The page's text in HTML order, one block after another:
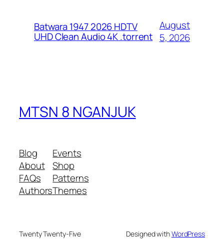
Batwara 1947 2026 HDTV
UHD Clean Audio 4K .torrent
August
5, 2026
MTSN 8 NGANJUK
Blog
About
FAQs
Authors
Events
Shop
Patterns
Themes
Twenty Twenty-Five Designed withWordPress